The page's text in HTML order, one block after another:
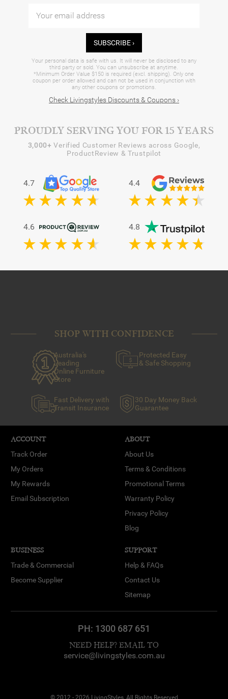
SUBSCRIBE ›
Your personal data is safe with us. It will never be disclosed to any
third party or sold. You can unsubscribe at anytime.
*Minimum Order Value $150 is required (excl. shipping). Only one
coupon per order allowed and can not be used in conjunction with
any other coupons or promotions.
Check Livingstyles Discounts & Coupons ›
PROUDLY SERVING YOU FOR 15 YEARS
3,000+ Verified Customer Reviews across Google,
ProductReview & Trustpilot
4.7 4.4
4.6 4.8
SHOP WITH CONFIDENCE
Australia's
Leading
Online Furniture
Store
Protected Easy
& Safe Shopping
Fast Delivery with
Transit Insurance
30 Day Money Back
Guarantee
ACCOUNT
Track Order
My Orders
My Rewards
Email Subscription
ABOUT
About Us
Terms & Conditions
Promotional Terms
Warranty Policy
Privacy Policy
Blog
BUSINESS
Trade & Commercial
Become Supplier
SUPPORT
Help & FAQs
Contact Us
Sitemap
PH: 1300 687 651
NEED HELP? EMAIL TO
service@livingstyles.com.au
© 2012 - 2026 LivingStyles, All Rights Reserved